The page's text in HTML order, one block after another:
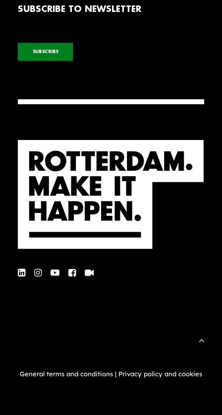
SUBSCRIBE TO NEWSLETTER
SUBSCRIBE
General terms and conditions | Privacy policy and cookies